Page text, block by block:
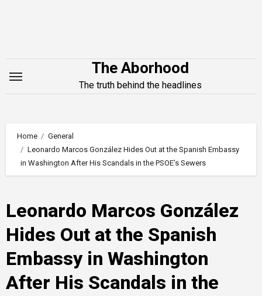
The Aborhood
The truth behind the headlines
Home
General
Leonardo Marcos González Hides Out at the Spanish Embassy
in Washington After His Scandals in the PSOE’s Sewers
Leonardo Marcos González
Hides Out at the Spanish
Embassy in Washington
After His Scandals in the